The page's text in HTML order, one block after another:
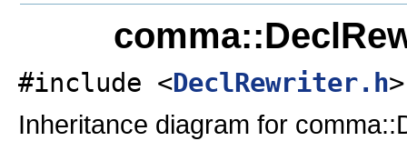
#include <DeclRewriter.h>
Inheritance diagram for